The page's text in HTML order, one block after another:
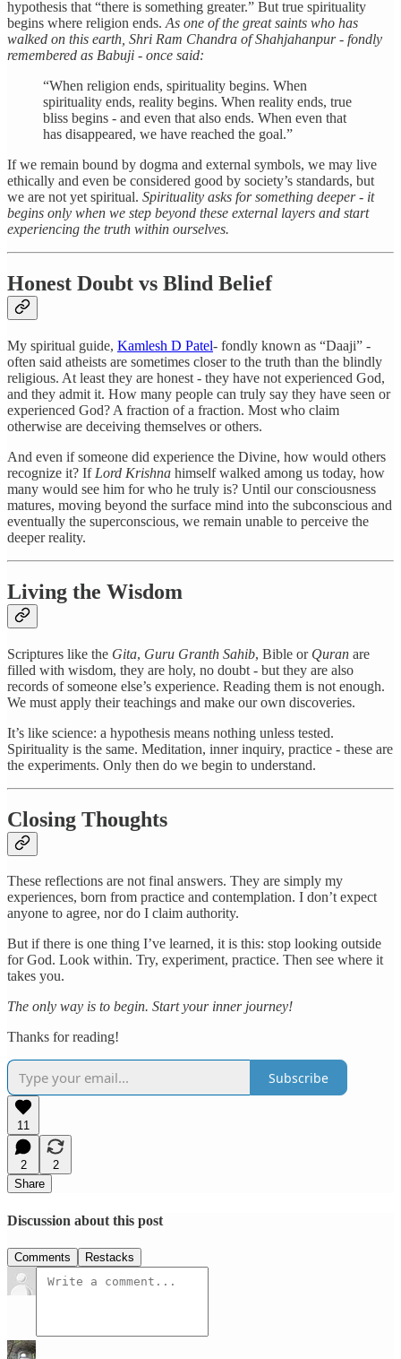
hypothesis that “there is something greater.” But true spirituality
begins where religion ends. As one of the great saints who has
walked on this earth, Shri Ram Chandra of Shahjahanpur - fondly
remembered as Babuji - once said:
“When religion ends, spirituality begins. When
spirituality ends, reality begins. When reality ends, true
bliss begins - and even that also ends. When even that
has disappeared, we have reached the goal.”
If we remain bound by dogma and external symbols, we may live
ethically and even be considered good by society’s standards, but
we are not yet spiritual. Spirituality asks for something deeper - it
begins only when we step beyond these external layers and start
experiencing the truth within ourselves.
Honest Doubt vs Blind Belief
My spiritual guide, Kamlesh D Patel- fondly known as “Daaji” -
often said atheists are sometimes closer to the truth than the blindly
religious. At least they are honest - they have not experienced God,
and they admit it. How many people can truly say they have seen or
experienced God? A fraction of a fraction. Most who claim
otherwise are deceiving themselves or others.
And even if someone did experience the Divine, how would others
recognize it? If Lord Krishna himself walked among us today, how
many would see him for who he truly is? Until our consciousness
matures, moving beyond the surface mind into the subconscious and
eventually the superconscious, we remain unable to perceive the
deeper reality.
Living the Wisdom
Scriptures like the Gita, Guru Granth Sahib, Bible or Quran are
filled with wisdom, they are holy, no doubt - but they are also
records of someone else’s experience. Reading them is not enough.
We must apply their teachings and make our own discoveries.
It’s like science: a hypothesis means nothing unless tested.
Spirituality is the same. Meditation, inner inquiry, practice - these are
the experiments. Only then do we begin to understand.
Closing Thoughts
These reflections are not final answers. They are simply my
experiences, born from practice and contemplation. I don’t expect
anyone to agree, nor do I claim authority.
But if there is one thing I’ve learned, it is this: stop looking outside
for God. Look within. Try, experiment, practice. Then see where it
takes you.
The only way is to begin. Start your inner journey!
Thanks for reading!
Subscribe
11
2
2
Share
Discussion about this post
Comments Restacks